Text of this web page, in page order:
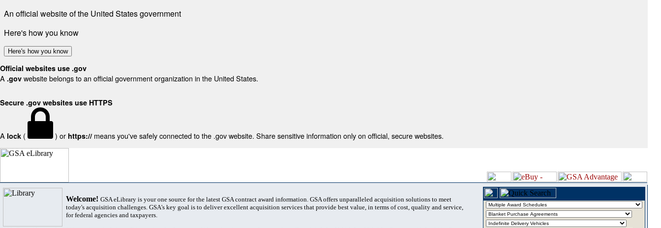
An official website of the United States government
Here's how you know
Here's how you know
Official websites use .gov
A .gov website belongs to an official government organization in the United States.
Secure .gov websites use HTTPS
A lock ( ) or https:// means you've safely connected to the .gov website. Share sensitive information only on official, secure websites.
Welcome! GSA eLibrary is your one source for the latest GSA contract award information. GSA offers unparalleled acquisition solutions to meet
today's acquisition challenges. GSA's key goal is to deliver excellent acquisition services that provide best value, in terms of cost, quality and service,
for federal agencies and taxpayers.